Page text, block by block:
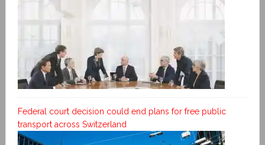
Federal court decision could end plans for free public
transport across Switzerland